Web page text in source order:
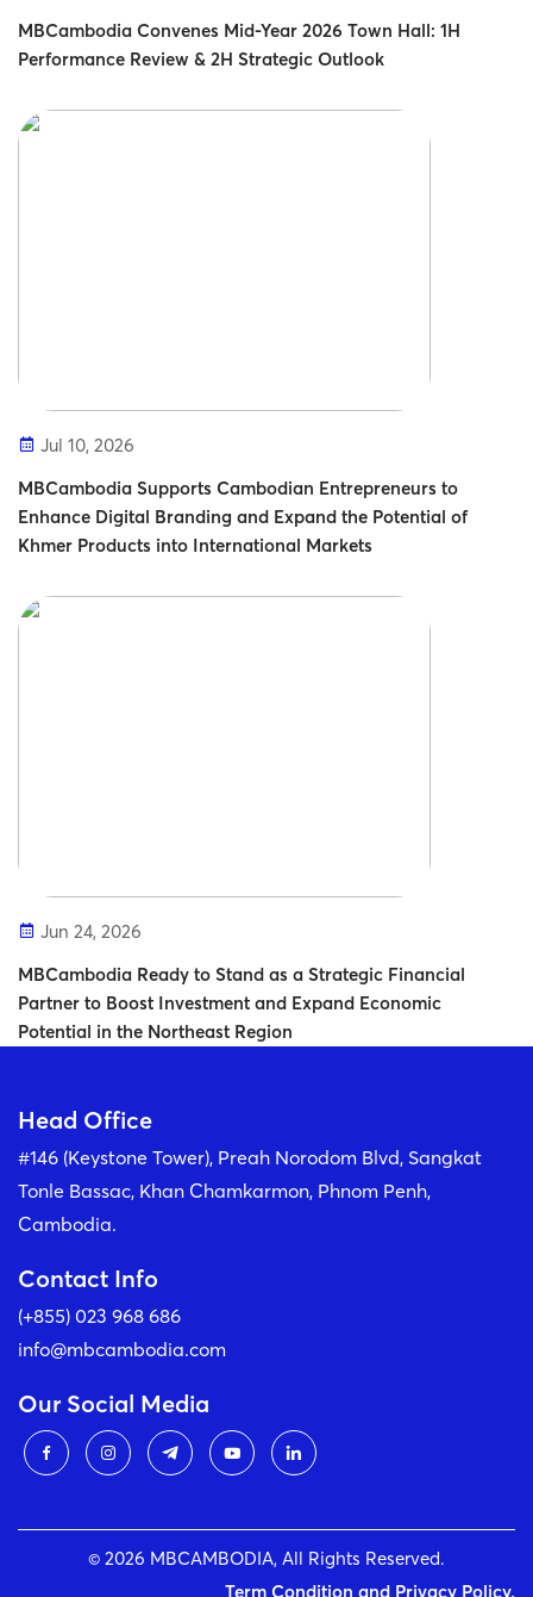
MBCambodia Convenes Mid-Year 2026 Town Hall: 1H
Performance Review & 2H Strategic Outlook
Jul 10, 2026
MBCambodia Supports Cambodian Entrepreneurs to
Enhance Digital Branding and Expand the Potential of
Khmer Products into International Markets
Jun 24, 2026
MBCambodia Ready to Stand as a Strategic Financial
Partner to Boost Investment and Expand Economic
Potential in the Northeast Region
Head Office
#146 (Keystone Tower), Preah Norodom Blvd, Sangkat
Tonle Bassac, Khan Chamkarmon, Phnom Penh,
Cambodia.
Contact Info
(+855) 023 968 686
info@mbcambodia.com
Our Social Media
© 2026 MBCAMBODIA, All Rights Reserved.
Term Condition and Privacy Policy.